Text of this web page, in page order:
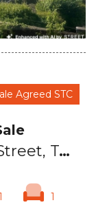
8 St. James House Fore Street, Teignmouth, TQ14
1
Agreed STC